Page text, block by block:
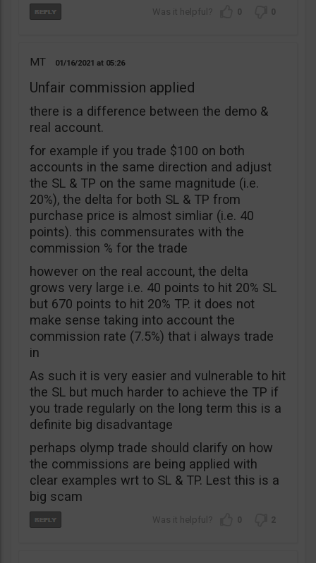
0 0
MT 01/16/2021 05:26
Unfair commission applied
there is a difference between the demo &
real account.
for example if you trade $100 on both
accounts in the same direction and adjust
the SL & TP on the same magnitude (i.e.
20%), the delta for both SL & TP from
purchase price is almost simliar (i.e. 40
points). this commensurates with the
commission % for the trade
however on the real account, the delta
grows very large i.e. 40 points to hit 20% SL
but 670 points to hit 20% TP. it does not
make sense taking into account the
commission rate (7.5%) that i always trade
in
As such it is very easier and vulnerable to hit
the SL but much harder to achieve the TP if
you trade regularly on the long term this is a
definite big disadvantage
perhaps olymp trade should clarify on how
the commissions are being applied with
clear examples wrt to SL & TP. Lest this is a
big scam
0 2